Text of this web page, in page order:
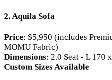
2. Aquila Sofa
Price: $5,950 (includes
MOMU Fabric)
Dimensions: 2.0 Seat - L 170
Custom Sizes Available